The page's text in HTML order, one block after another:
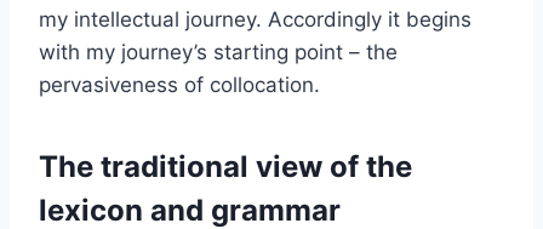
my intellectual journey. Accordingly it begins
with my journey’s starting point – the
pervasiveness of collocation.
The traditional view of the
lexicon and grammar